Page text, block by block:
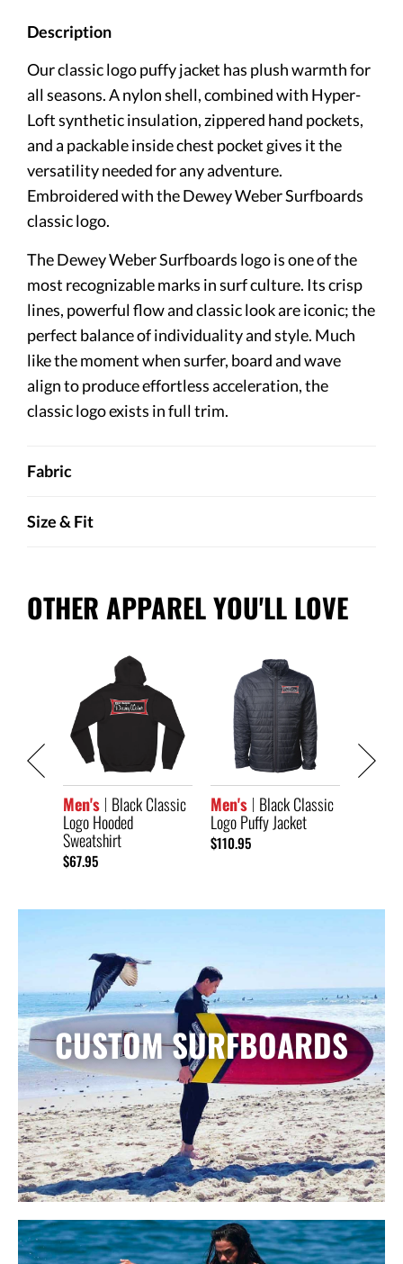
Description
Our classic logo puffy jacket has plush warmth for
all seasons. A nylon shell, combined with Hyper-
Loft synthetic insulation, zippered hand pockets,
and a packable inside chest pocket gives it the
versatility needed for any adventure.⁠
Embroidered with the Dewey Weber Surfboards
classic logo.
The Dewey Weber Surfboards logo is one of the
most recognizable marks in surf culture. Its crisp
lines, powerful flow and classic look are iconic; the
perfect balance of individuality and style. Much
like the moment when surfer, board and wave
align to produce effortless acceleration, the
classic logo exists in full trim.
Fabric
Size & Fit
OTHER APPAREL YOU'LL LOVE
Men's Black Classic
Logo Hooded
Sweatshirt
$67.95
Men's Black Classic
Logo Puffy Jacket
$110.95
$104.95
CUSTOM SURFBOARDS